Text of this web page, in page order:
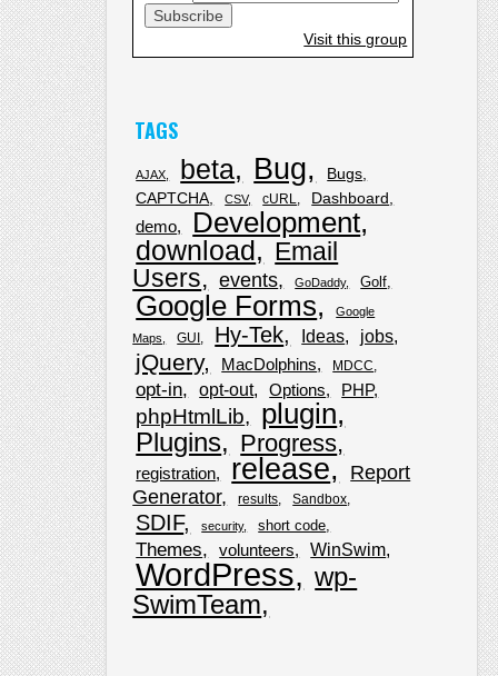
Visit this group
TAGS
AJAX beta Bug
Bugs
CAPTCHA
CSV cURL Dashboard
demo Development
download
Email
Users
events GoDaddy Golf
Google Forms
Google
Maps
GUI Hy-Tek Ideas jobs
jQuery MacDolphins MDCC
opt-in opt-out Options PHP
phpHtmlLib plugin
Plugins Progress
registration release
Report
Generator
results Sandbox
SDIF security short code
Themes volunteers WinSwim
WordPress
wp-
SwimTeam